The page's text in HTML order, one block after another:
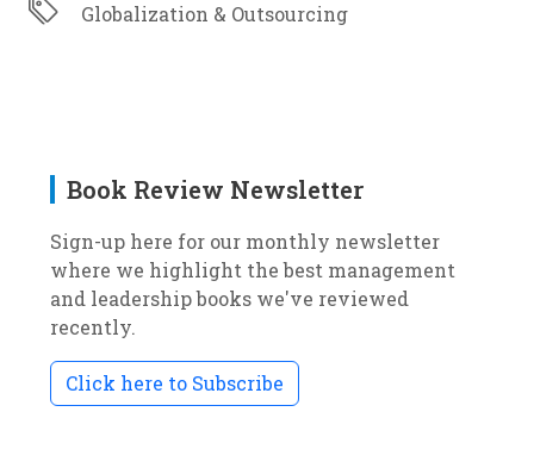
Globalization & Outsourcing
Book Review Newsletter
Sign-up here for our monthly newsletter
where we highlight the best management
and leadership books we've reviewed
recently.
Click here to Subscribe